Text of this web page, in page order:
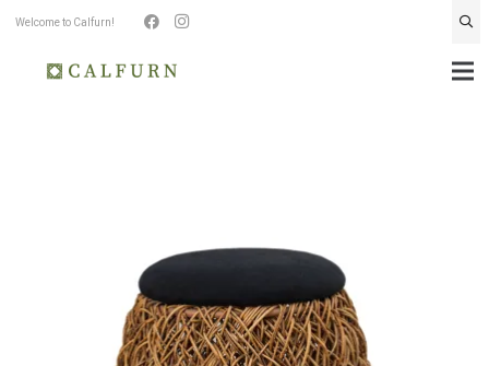
Welcome to Calfurn!